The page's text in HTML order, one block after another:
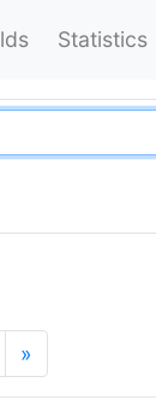
Statistics
»